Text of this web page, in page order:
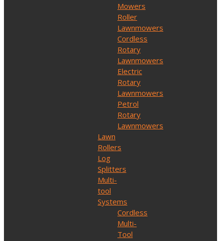
Mowers
Roller
Lawnmowers
Cordless
Rotary
Lawnmowers
Electric
Rotary
Lawnmowers
Petrol
Rotary
Lawnmowers
Lawn
Rollers
Log
Splitters
Multi-
tool
Systems
Cordless
Multi-
Tool